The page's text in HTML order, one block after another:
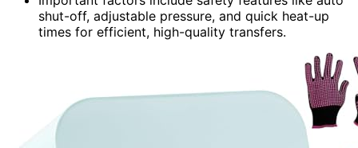
shut-off, adjustable pressure, and quick heat-up
times for efficient, high-quality transfers.